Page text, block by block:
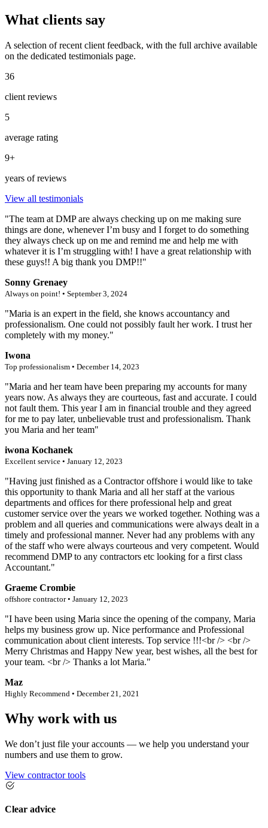
What clients say
A selection of recent client feedback, with the full archive available
on the dedicated testimonials page.
36
client reviews
5
average rating
9+
years of reviews
View all testimonials
"The team at DMP are always checking up on me making sure
things are done, whenever I’m busy and I forget to do something
they always check up on me and remind me and help me with
whatever it is I’m struggling with! I have a great relationship with
these guys!! A big thank you DMP!!"
Sonny Grenaey
Always on point! • September 3, 2024
"Maria is an expert in the field, she knows accountancy and
professionalism. One could not possibly fault her work. I trust her
completely with my money."
Iwona
Top professionalism • December 14, 2023
"Maria and her team have been preparing my accounts for many
years now. As always they are courteous, fast and accurate. I could
not fault them. This year I am in financial trouble and they agreed
for me to pay later, unbelievable trust and professionalism. Thank
you Maria and her team"
iwona Kochanek
Excellent service • January 12, 2023
"Having just finished as a Contractor offshore i would like to take
this opportunity to thank Maria and all her staff at the various
departments and offices for there professional help and great
customer service over the years we worked together. Nothing was a
problem and all queries and communications were always dealt in a
timely and professional manner. Never had any problems with any
of the staff who were always courteous and very competent. Would
recommend DMP to any contractors etc looking for a first class
Accountant."
Graeme Crombie
offshore contractor • January 12, 2023
"I have been using Maria since the opening of the company, Maria
helps my business grow up. Nice performance and Professional
communication about client interests. Top service !!!<br /> <br />
Merry Christmas and Happy New year, best wishes, all the best for
your team. <br /> Thanks a lot Maria."
Maz
Highly Recommend • December 21, 2021
Why work with us
We don’t just file your accounts — we help you understand your
numbers and use them to grow.
View contractor tools
Clear advice